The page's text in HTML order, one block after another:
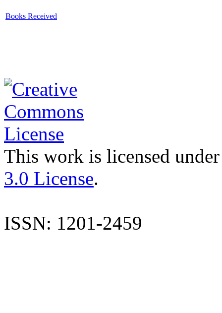
Books Received
This work is licensed
3.0 License.
ISSN: 1201-2459